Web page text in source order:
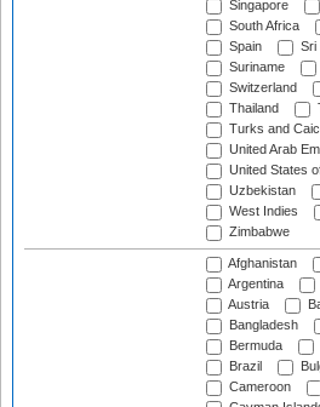
Singapore
South Africa
Spain
Sri
Suriname
Switzerland
Thailand
Turks and
United Arab
United States
Uzbekistan
West Indies
Zimbabwe
Afghanistan
Argentina
Austria
Bangladesh
Bermuda
Brazil
Cameroon